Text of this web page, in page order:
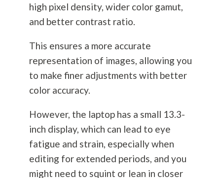
high pixel density, wider color gamut,
and better contrast ratio.
This ensures a more accurate
representation of images, allowing you
to make finer adjustments with better
color accuracy.
However, the laptop has a small 13.3-
inch display, which can lead to eye
fatigue and strain, especially when
editing for extended periods, and you
might need to squint or lean in closer